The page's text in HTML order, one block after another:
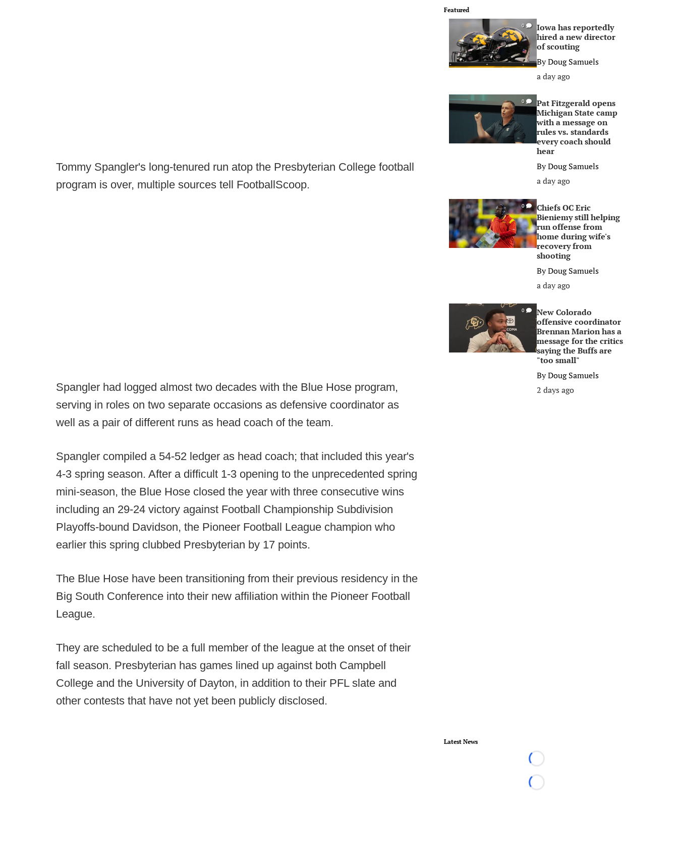
Tommy Spangler's long-tenured run atop the Presbyterian College football
program is over, multiple sources tell FootballScoop.
Spangler had logged almost two decades with the Blue Hose program,
serving in roles on two separate occasions as defensive coordinator as
well as a pair of different runs as head coach of the team.
Spangler compiled a 54-52 ledger as head coach; that included this year's
4-3 spring season. After a difficult 1-3 opening to the unprecedented spring
mini-season, the Blue Hose closed the year with three consecutive wins
including an 29-24 victory against Football Championship Subdivision
Playoffs-bound Davidson, the Pioneer Football League champion who
earlier this spring clubbed Presbyterian by 17 points.
The Blue Hose have been transitioning from their previous residency in the
Big South Conference into their new affiliation within the Pioneer Football
League.
They are scheduled to be a full member of the league at the onset of their
fall season. Presbyterian has games lined up against both Campbell
College and the University of Dayton, in addition to their PFL slate and
other contests that have not yet been publicly disclosed.
Featured
0
Iowa has reportedly
hired a new director
of scouting
ByDoug Samuels
a day ago
0
Pat Fitzgerald opens
Michigan State camp
with a message on
rules vs. standards
every coach should
hear
ByDoug Samuels
a day ago
0
Chiefs OC Eric
Bieniemy still helping
run offense from
home during wife's
recovery from
shooting
ByDoug Samuels
a day ago
0
New Colorado
offensive coordinator
Brennan Marion has a
message for the critics
saying the Buffs are
"too small"
ByDoug Samuels
2 days ago
Latest News
Loading...
Loading...